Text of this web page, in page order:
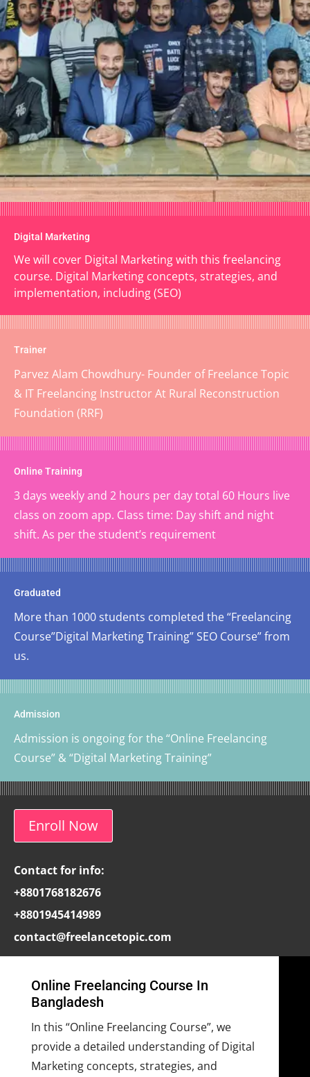
Digital Marketing
We will cover Digital Marketing with this freelancing
course. Digital Marketing concepts, strategies, and
implementation, including (SEO)
Trainer
Parvez Alam Chowdhury- Founder of Freelance Topic
& IT Freelancing Instructor At Rural Reconstruction
Foundation (RRF)
Online Training
3 days weekly and 2 hours per day total 60 Hours live
class on zoom app. Class time: Day shift and night
shift. As per the student’s requirement
Graduated
More than 1000 students completed the “Freelancing
Course”Digital Marketing Training” SEO Course” from
us.
Admission
Admission is ongoing for the “Online Freelancing
Course” & “Digital Marketing Training”
Enroll Now
Contact for info:
+8801768182676
+8801945414989
contact@freelancetopic.com
Online Freelancing Course In
Bangladesh
In this “Online Freelancing Course”, we
provide a detailed understanding of Digital
Marketing concepts, strategies, and